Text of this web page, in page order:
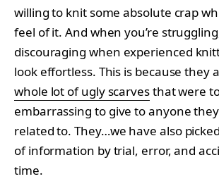
willing to knit some absolute crap
feel of it. And when you’re
discouraging when experienced
look effortless. This is because they
whole lot of ugly scarvesthat were
embarrassing to give to anyone
related to. They…we have also
of information by trial, error, and
time.